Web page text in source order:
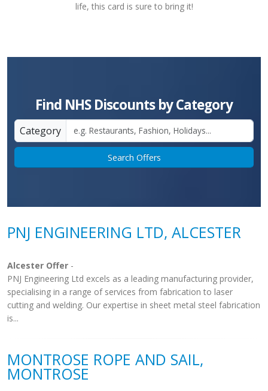
life, this card is sure to bring it!
Find NHS Discounts by Category
Category
Search Offers
PNJ ENGINEERING LTD, ALCESTER
Alcester Offer -
PNJ Engineering Ltd excels as a leading manufacturing provider,
specialising in a range of services from fabrication to laser
cutting and welding. Our expertise in sheet metal steel fabrication
is...
MONTROSE ROPE AND SAIL,
MONTROSE